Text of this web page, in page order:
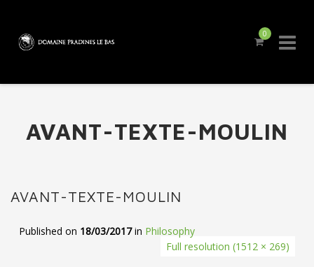
0
content
AVANT-TEXTE-MOULIN
AVANT-TEXTE-MOULIN
Published on 18/03/2017in Philosophy
Full resolution (1512 × 269)